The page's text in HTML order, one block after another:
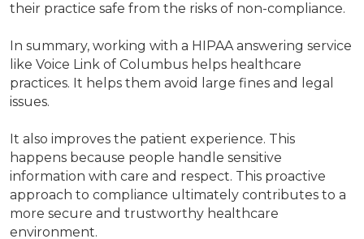
their practice safe from the risks of non-compliance.
In summary, working with a HIPAA answering service
like Voice Link of Columbus helps healthcare
practices. It helps them avoid large fines and legal
issues.
It also improves the patient experience. This
happens because people handle sensitive
information with care and respect. This proactive
approach to compliance ultimately contributes to a
more secure and trustworthy healthcare
environment.